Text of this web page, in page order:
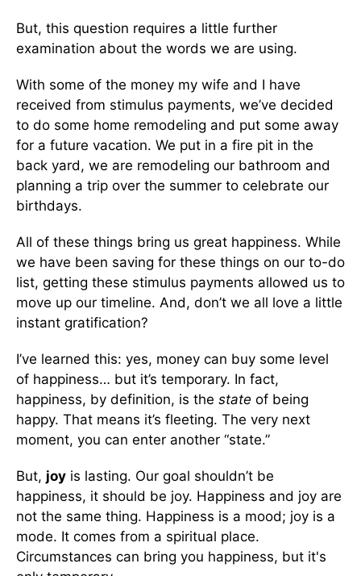
But, this question requires a little further
examination about the words we are using.
With some of the money my wife and I have
received from stimulus payments, we’ve decided
to do some home remodeling and put some away
for a future vacation. We put in a fire pit in the
back yard, we are remodeling our bathroom and
planning a trip over the summer to celebrate our
birthdays.
All of these things bring us great happiness. While
we have been saving for these things on our to-do
list, getting these stimulus payments allowed us to
move up our timeline. And, don’t we all love a little
instant gratification?
I’ve learned this: yes, money can buy some level
of happiness… but it’s temporary. In fact,
happiness, by definition, is the state of being
happy. That means it’s fleeting. The very next
moment, you can enter another “state.”
But, joy is lasting. Our goal shouldn’t be
happiness, it should be joy. Happiness and joy are
not the same thing. Happiness is a mood; joy is a
mode. It comes from a spiritual place.
Circumstances can bring you happiness, but it's